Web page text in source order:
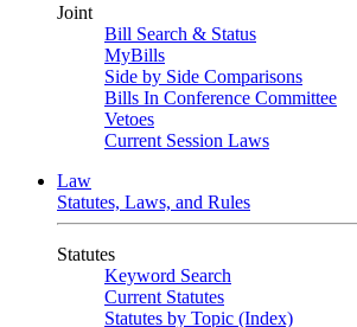
Joint
Bill Search & Status
MyBills
Side by Side Comparisons
Bills In Conference Committee
Vetoes
Current Session Laws
Law
Statutes, Laws, and Rules
Statutes
Keyword Search
Current Statutes
Statutes by Topic (Index)